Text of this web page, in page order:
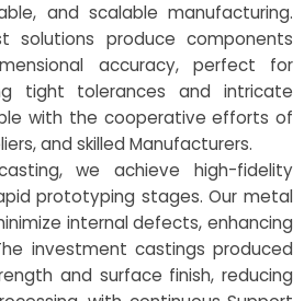
and scalable manufacturing.
solutions produce components
accuracy, perfect for
tight tolerances and intricate
with the cooperative efforts of
and skilled Manufacturers.
we achieve high-fidelity
prototyping stages. Our metal
internal defects, enhancing
investment castings produced
and surface finish, reducing